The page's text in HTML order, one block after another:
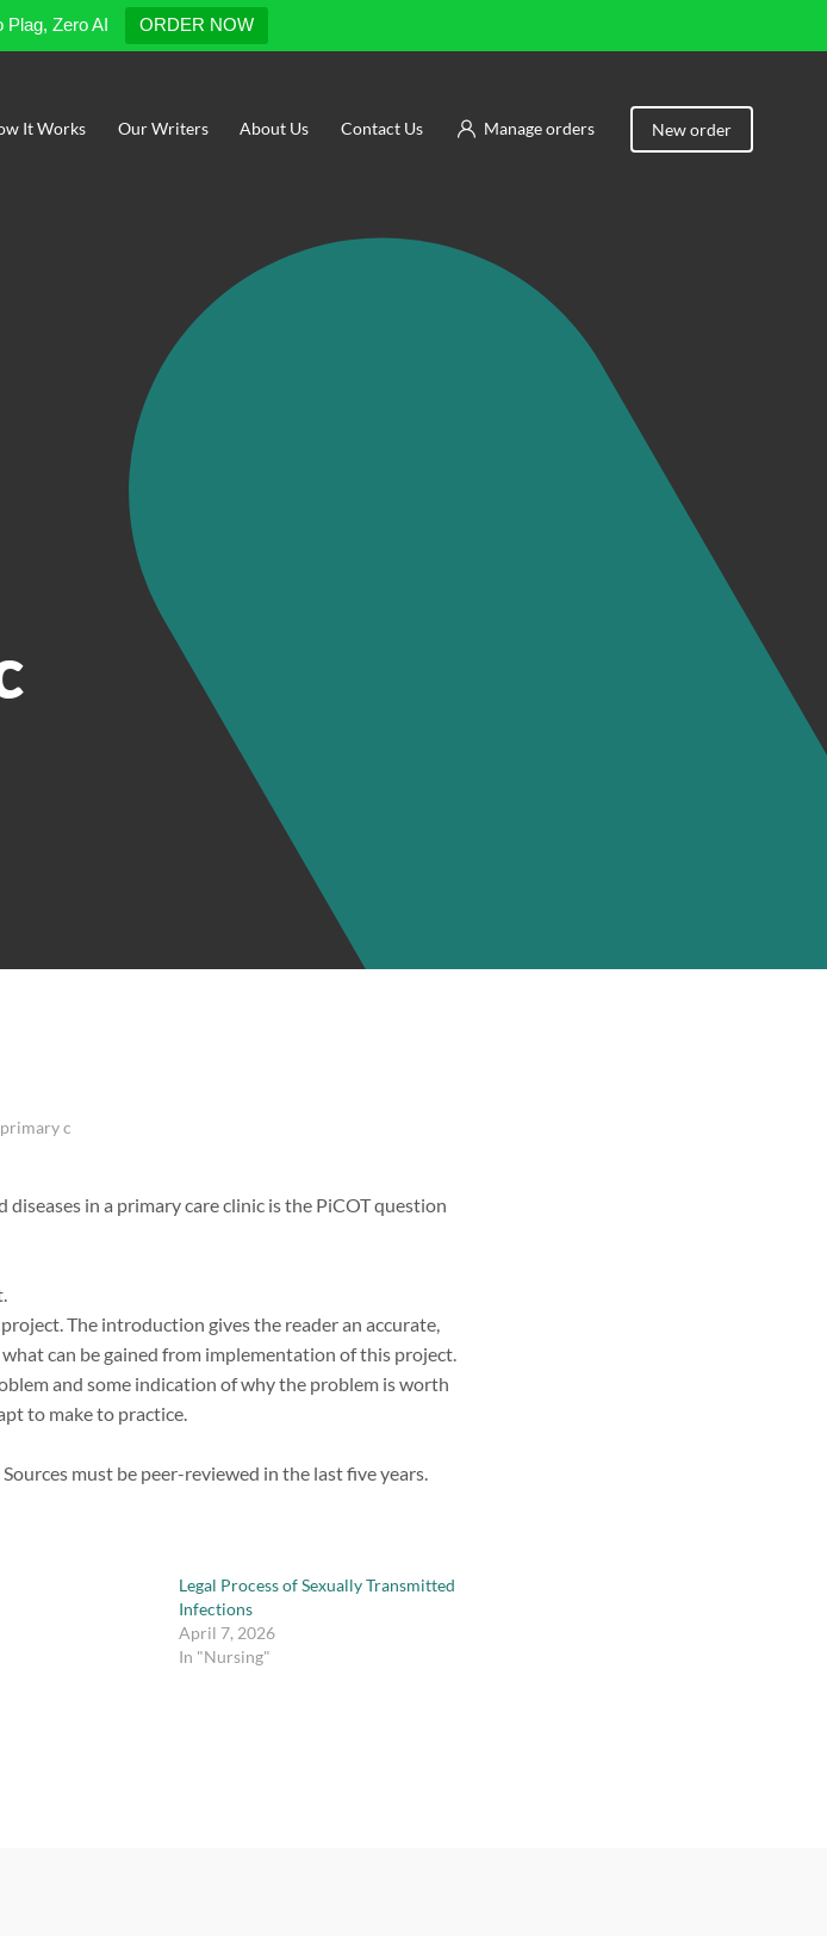
Plag, Zero AI ORDER NOW
Manage orders New order
It Works Our Writers About Us Contact Us
c
in a primary care clinic is the PiCOT question
The introduction gives the reader an accurate,
can be gained from implementation of this project.
and some indication of why the problem is worth
to make to practice.
must be peer-reviewed in the last five years.
Legal Process of Sexually Transmitted
Infections
April 7, 2026
In "Nursing"